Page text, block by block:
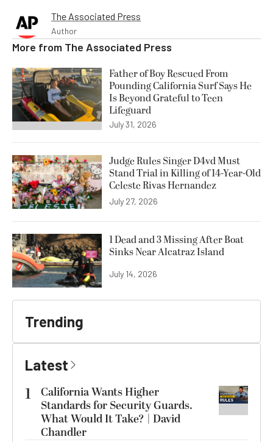
The Associated Press
Author
More from The Associated Press
Father of Boy Rescued From
Pounding California Surf Says He
Is Beyond Grateful to Teen
Lifeguard
July 31, 2026
Judge Rules Singer D4vd Must
Stand Trial in Killing of 14-Year-Old
Celeste Rivas Hernandez
July 27, 2026
1 Dead and 3 Missing After Boat
Sinks Near Alcatraz Island
July 14, 2026
Trending
Latest
1
California Wants Higher
Standards for Security Guards.
What Would It Take? | David
Chandler